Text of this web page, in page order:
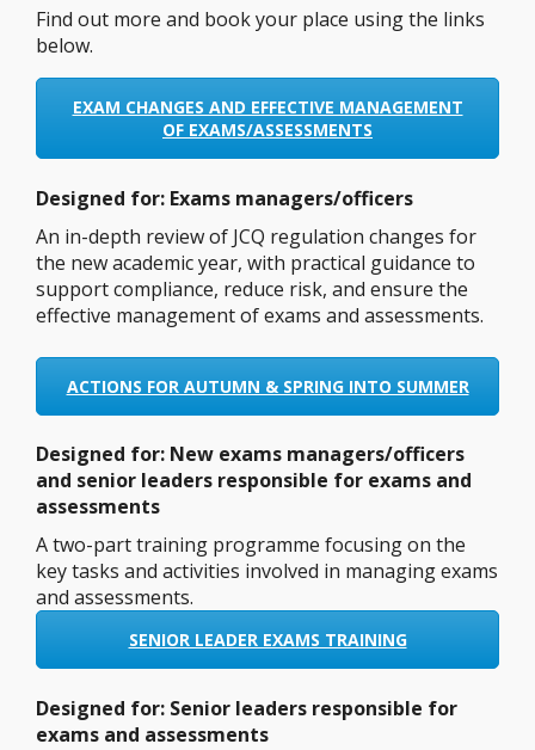
Find out more and book your place using the links
below.
EXAM CHANGES AND EFFECTIVE MANAGEMENT
OF EXAMS/ASSESSMENTS
Designed for: Exams managers/officers
An in-depth review of JCQ regulation changes for
the new academic year, with practical guidance to
support compliance, reduce risk, and ensure the
effective management of exams and assessments.
ACTIONS FOR AUTUMN & SPRING INTO SUMMER
Designed for: New exams managers/officers
and senior leaders responsible for exams and
assessments
A two-part training programme focusing on the
key tasks and activities involved in managing exams
and assessments.
SENIOR LEADER EXAMS TRAINING
Designed for: Senior leaders responsible for
exams and assessments